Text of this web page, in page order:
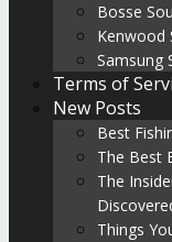
Bosse
Kenwood
Samsung
Terms of
New Posts
Best
The Best
The
Things